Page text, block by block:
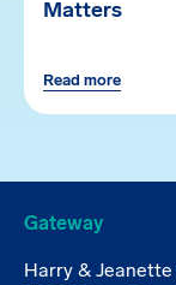
Matters
Read more
Gateway
Harry &